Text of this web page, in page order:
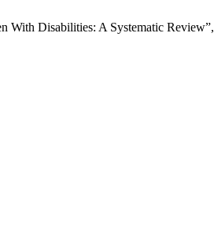
With Disabilities: A Systematic Review”,